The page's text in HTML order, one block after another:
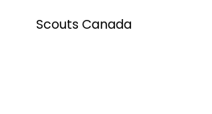
Scouts Canada